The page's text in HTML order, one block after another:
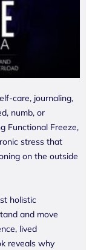
care, journaling,
numb, or
Functional Freeze,
stress that
on the outside
holistic
and move
lived
reveals why